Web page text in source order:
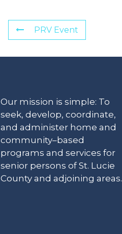
PRV Event
Our mission is simple: To
seek, develop, coordinate,
and administer home and
community–based
programs and services for
senior persons of St. Lucie
County and adjoining areas.